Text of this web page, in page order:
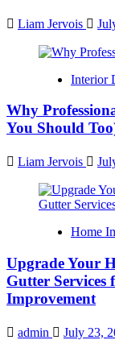
Liam Jervois
Interior
Why
You Should
Liam Jervois
Home
Upgrade Your
Gutter Services
Improvement
admin July 23,